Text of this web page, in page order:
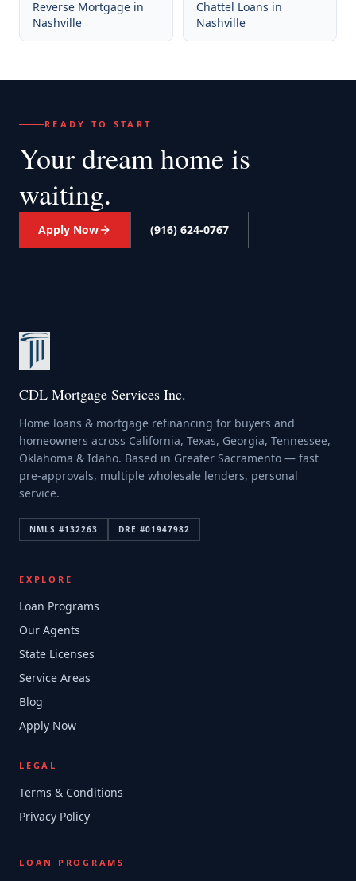
Reverse Mortgage in
Nashville
Chattel Loans in
Nashville
READY TO START
Your dream home is
waiting.
Apply Now (916) 624-0767
CDL Mortgage Services Inc.
Home loans & mortgage refinancing for buyers and
homeowners across California, Texas, Georgia, Tennessee,
Oklahoma & Idaho. Based in Greater Sacramento — fast
pre-approvals, multiple wholesale lenders, personal
service.
NMLS #132263 DRE #01947982
EXPLORE
Loan Programs
Our Agents
State Licenses
Service Areas
Blog
Apply Now
LEGAL
Terms & Conditions
Privacy Policy
LOAN PROGRAMS